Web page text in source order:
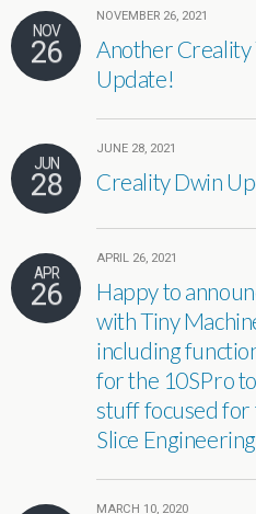
NOV
26
NOVEMBER 26, 2021
Another Creality
Update!
JUN
28
JUNE 28, 2021
Creality Dwin
APR
26
APRIL 26, 2021
Happy to
with Tiny
including
for the 10SPro
stuff focused for
Slice
MARCH 10, 2020